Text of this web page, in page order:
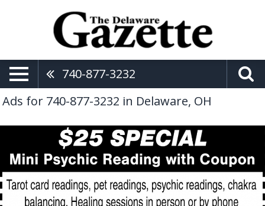
740-877-3232
Ads for 740-877-3232 in Delaware, OH